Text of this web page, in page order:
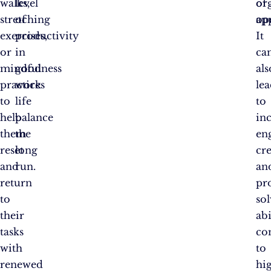
walks,
stretching
exercises,
or
mindfulness
practices
to
help
them
reset
and
return
to
their
tasks
with
renewed
level
of
productivity
in
good
work
life
balance
the
long
run.
It
to
to
of